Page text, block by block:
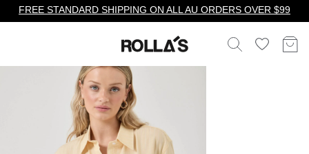
FREE STANDARD SHIPPING ON ALL AU ORDERS OVER $99